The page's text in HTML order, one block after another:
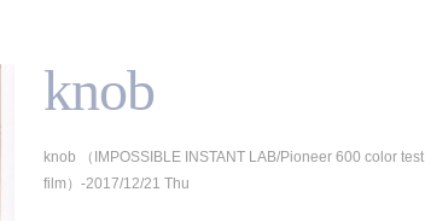
knob
knob （IMPOSSIBLE INSTANT LAB/Pioneer 600 color test
film）-2017/12/21 Thu